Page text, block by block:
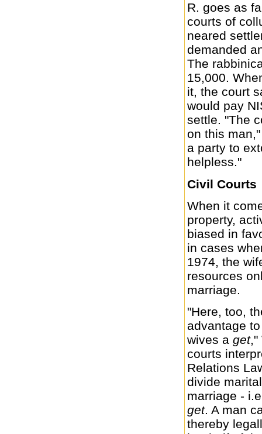
R. goes as
courts of
neared
demanded
The
15,000.
it, the court
would pay
settle. "The
on this
a party to
helpless."
Civil Courts
When it
property,
biased in
in cases
1974, the
resources
marriage.
"Here, too,
advantage
wives a get,"
courts
Relations
divide
marriage -
get. A man
thereby